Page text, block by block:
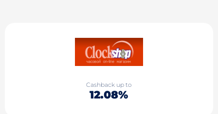
Cashback up to
12.08%